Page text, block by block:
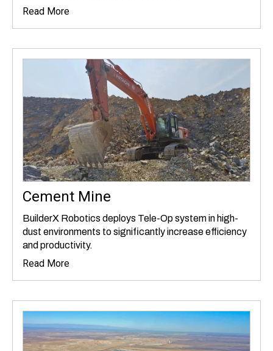
Read More
Cement Mine
BuilderX Robotics deploys Tele-Op system in high-
dust environments to significantly increase efficiency
and productivity.
Read More